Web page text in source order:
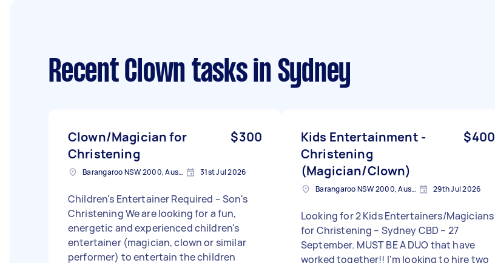
Recent Clown tasksin Sydney
Clown/Magician for
Christening
$300
Barangaroo NSW 2000, Australia 31st Jul 2026
Children's Entertainer Required – Son's
Christening We are looking for a fun,
energetic and experienced children's
entertainer (magician, clown or similar
performer) to entertain the children
Kids Entertainment -
Christening
(Magician/Clown)
$400
Barangaroo NSW 2000, Australia 29th Jul 2026
Looking for 2 Kids Entertainers/Magicians
for Christening – Sydney CBD – 27
September. MUST BE A DUO that have
worked together!! I'm looking to hire two